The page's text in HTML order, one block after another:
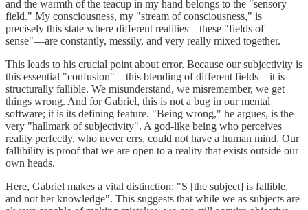
and the warmth of the teacup in my hand belongs to the "sensory
field." My consciousness, my "stream of consciousness," is
precisely this state where different realities—these "fields of
sense"—are constantly, messily, and very really mixed together.
This leads to his crucial point about error. Because our subjectivity is
this essential "confusion"—this blending of different fields—it is
structurally fallible. We misunderstand, we misremember, we get
things wrong. And for Gabriel, this is not a bug in our mental
software; it is its defining feature. "Being wrong," he argues, is the
very "hallmark of subjectivity". A god-like being who perceives
reality perfectly, who never errs, could not have a human mind. Our
fallibility is proof that we are open to a reality that exists outside our
own heads.
Here, Gabriel makes a vital distinction: "S [the subject] is fallible,
and not her knowledge". This suggests that while we as subjects are